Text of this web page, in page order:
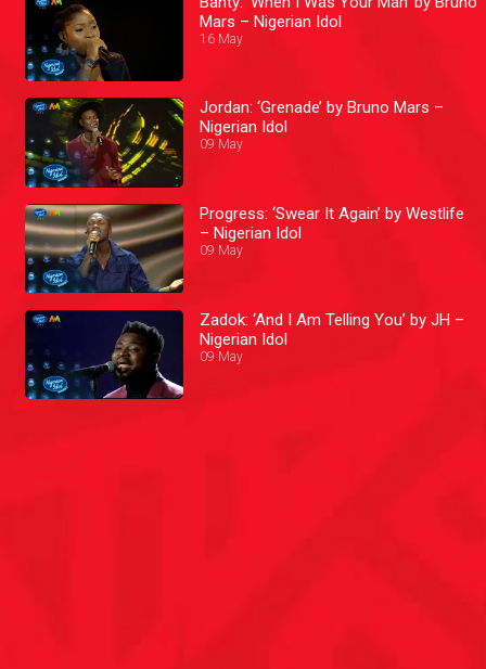
Mars – Nigerian Idol
16 May
Jordan: ‘Grenade’ by Bruno Mars –
Nigerian Idol
09 May
Progress: ‘Swear It Again’ by Westlife
– Nigerian Idol
09 May
Zadok: ‘And I Am Telling You’ by JH –
Nigerian Idol
09 May